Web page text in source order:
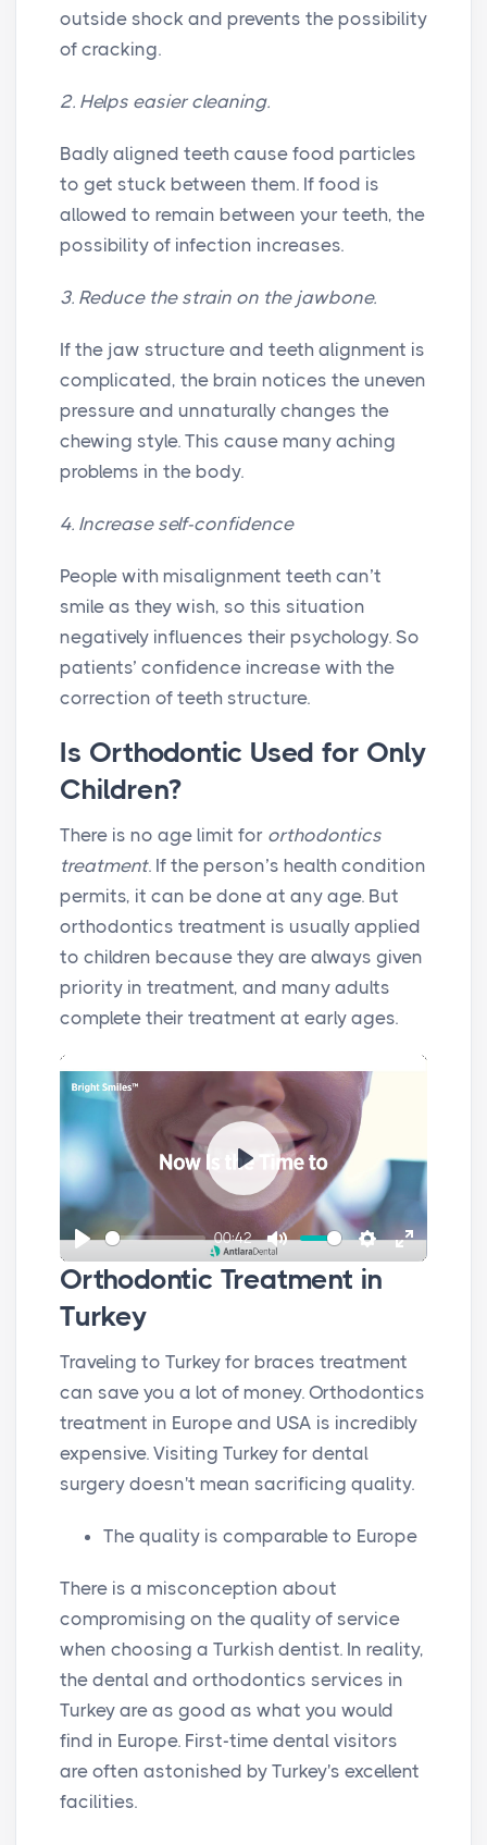
outside shock and prevents the possibility
of cracking.
2. Helps easier cleaning.
Badly aligned teeth cause food particles
to get stuck between them. If food is
allowed to remain between your teeth, the
possibility of infection increases.
3. Reduce the strain on the jawbone.
If the jaw structure and teeth alignment is
complicated, the brain notices the uneven
pressure and unnaturally changes the
chewing style. This cause many aching
problems in the body.
4. Increase self-confidence
People with misalignment teeth can’t
smile as they wish, so this situation
negatively influences their psychology. So
patients’ confidence increase with the
correction of teeth structure.
Is Orthodontic Used for Only
Children?
There is no age limit for orthodontics
treatment. If the person’s health condition
permits, it can be done at any age. But
orthodontics treatment is usually applied
to children because they are always given
priority in treatment, and many adults
complete their treatment at early ages.
P
l
a
y
00:42
M
u
e
S
e
t
i
n
g
s
E
e
r
f
l
s
e
l
a
y
Orthodontic Treatment in
Turkey
Traveling to Turkey for braces treatment
can save you a lot of money. Orthodontics
treatment in Europe and USA is incredibly
expensive. Visiting Turkey for dental
surgery doesn't mean sacrificing quality.
The quality is comparable to Europe
There is a misconception about
compromising on the quality of service
when choosing a Turkish dentist. In reality,
the dental and orthodontics services in
Turkey are as good as what you would
find in Europe. First-time dental visitors
are often astonished by Turkey's excellent
facilities.